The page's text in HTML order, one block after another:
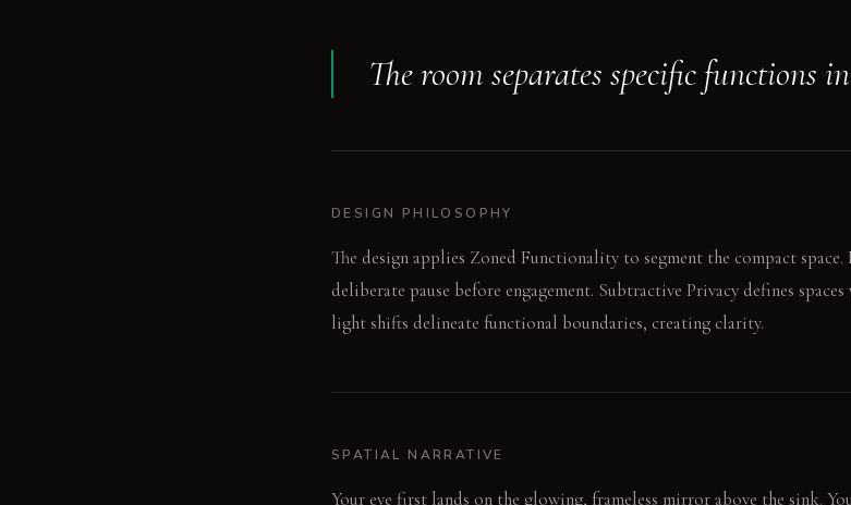
The room separates specific functions
DESIGN PHILOSOPHY
The design applies Zoned Functionality to segment the compact space.
deliberate pause before engagement. Subtractive Privacy defines
light shifts delineate functional boundaries, creating clarity.
SPATIAL NARRATIVE
Your eye first lands on the glowing, frameless mirror above the sink.